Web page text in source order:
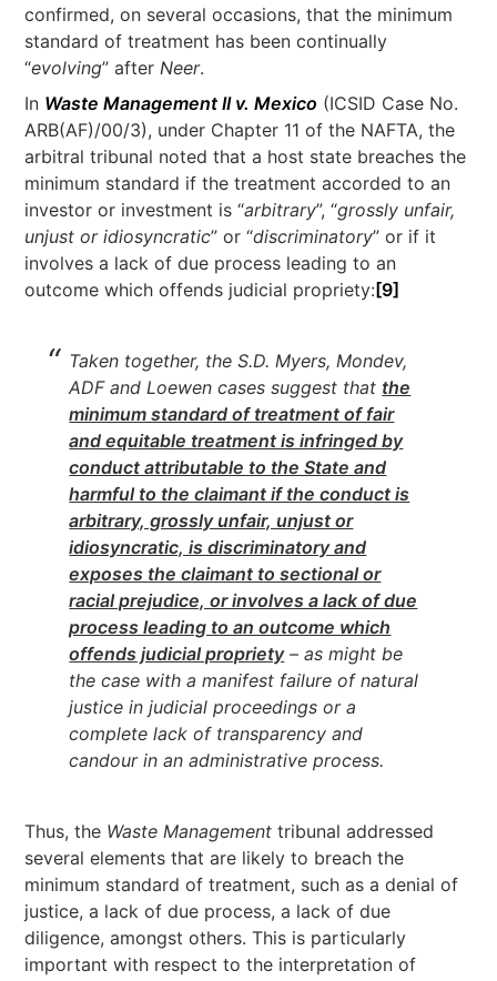
confirmed, on several occasions, that the minimum
standard of treatment has been continually
“evolving” after Neer.
In Waste Management II v. Mexico (ICSID Case No.
ARB(AF)/00/3), under Chapter 11 of the NAFTA, the
arbitral tribunal noted that a host state breaches the
minimum standard if the treatment accorded to an
investor or investment is “arbitrary”, “grossly unfair,
unjust or idiosyncratic” or “discriminatory” or if it
involves a lack of due process leading to an
outcome which offends judicial propriety:[9]
Taken together, the S.D. Myers, Mondev,
ADF and Loewen cases suggest that the
minimum standard of treatment of fair
and equitable treatment is infringed by
conduct attributable to the State and
harmful to the claimant if the conduct is
arbitrary, grossly unfair, unjust or
idiosyncratic, is discriminatory and
exposes the claimant to sectional or
racial prejudice, or involves a lack of due
process leading to an outcome which
offends judicial propriety– as might be
the case with a manifest failure of natural
justice in judicial proceedings or a
complete lack of transparency and
candour in an administrative process.
Thus, the Waste Managementtribunal addressed
several elements that are likely to breach the
minimum standard of treatment, such as a denial of
justice, a lack of due process, a lack of due
diligence, amongst others. This is particularly
important with respect to the interpretation of